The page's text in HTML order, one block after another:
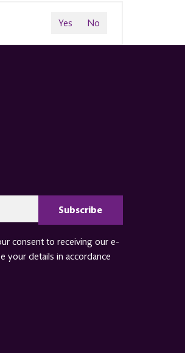
Yes No
consent to receiving our e-
your details in accordance